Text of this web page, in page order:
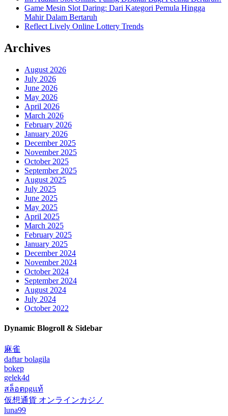
Game Mesin Slot Daring: Dari Kategori Pemula Hingga
Mahir Dalam Bertaruh
Reflect Lively Online Lottery Trends
Archives
August 2026
July 2026
June 2026
May 2026
April 2026
March 2026
February 2026
January 2026
December 2025
November 2025
October 2025
September 2025
August 2025
July 2025
June 2025
May 2025
April 2025
March 2025
February 2025
January 2025
December 2024
November 2024
October 2024
September 2024
August 2024
July 2024
October 2022
Dynamic Blogroll & Sidebar
麻雀
daftar bolagila
bokep
gelek4d
สล็อตpgแท้
仮想通貨 オンラインカジノ
luna99